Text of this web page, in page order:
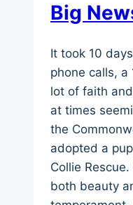
Big
It took 10
phone calls, a
lot of faith
at times
the
adopted a
Collie
both beauty